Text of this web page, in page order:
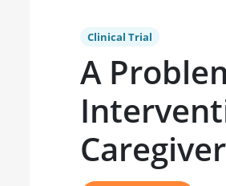
Clinical Trial
A